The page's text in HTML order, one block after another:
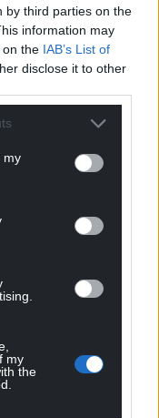
by third parties on the
information may
on the IAB’s List of
disclose it to other
my
my
the